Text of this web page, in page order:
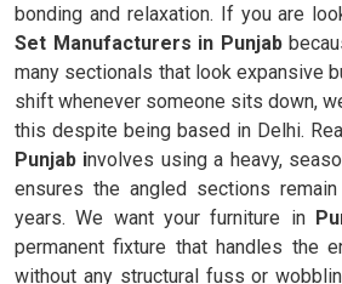
bonding and relaxation. If you are
Set Manufacturers in Punjab
many sectionals that look expansive
shift whenever someone sits down,
this despite being based in Delhi.
Punjab involves using a heavy,
ensures the angled sections
years. We want your furniture in
permanent fixture that handles the
without any structural fuss or